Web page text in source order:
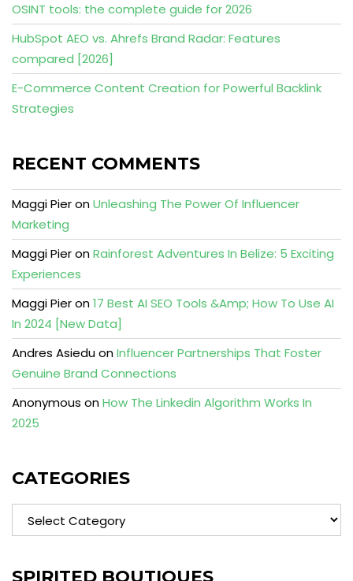
OSINT tools: the complete guide for 2026
HubSpot AEO vs. Ahrefs Brand Radar: Features
compared [2026]
E-Commerce Content Creation for Powerful Backlink
Strategies
RECENT COMMENTS
Maggi PieronUnleashing The Power Of Influencer
Marketing
Maggi PieronRainforest Adventures In Belize: 5 Exciting
Experiences
Maggi Pieron17 Best AI SEO Tools &Amp; How To Use AI
In 2024 [New Data]
Andres AsieduonInfluencer Partnerships That Foster
Genuine Brand Connections
Anonymous onHow The Linkedin Algorithm Works In
2025
CATEGORIES
Categories
SPIRITED BOUTIQUES